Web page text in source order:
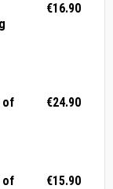
€16.90
of
€24.90
of
€15.90